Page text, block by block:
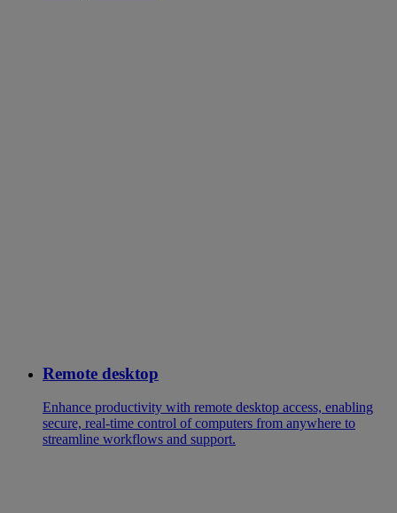
Remote desktop
Enhance productivity with remote desktop access, enabling
secure, real-time control of computers from anywhere to
streamline workflows and support.